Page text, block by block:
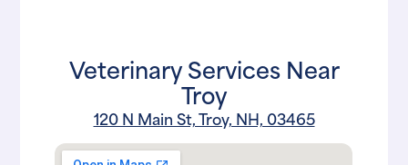
Veterinary Services Near
Troy
120 N Main St, Troy, NH, 03465